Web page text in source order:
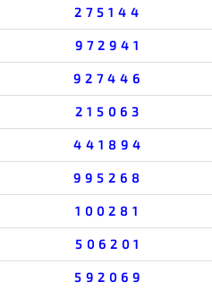
275144
972941
927446
215063
441894
995268
100281
506201
592069